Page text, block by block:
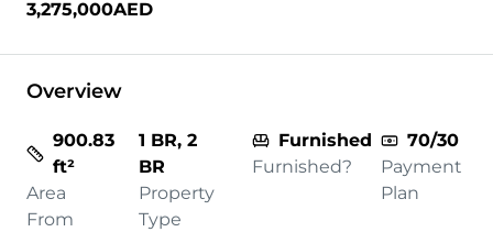
3,275,000AED
Overview
900.83
ft²
Area
From
1 BR, 2
BR
Property
Type
Furnished
Furnished?
70/30
Payment
Plan